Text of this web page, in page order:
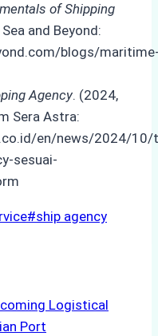
of Shipping
and Beyond:
blogs/
Agency. (2024,
Sera Astra:
en/news/2024/10/
sesuai-
#ship agency
Logistical
Port